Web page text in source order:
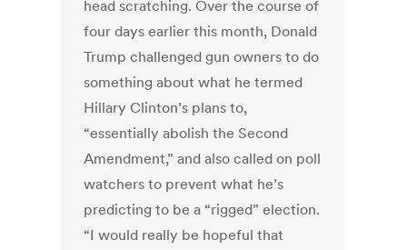
head scratching. Over the course of
four days earlier this month, Donald
Trump challenged gun owners to do
something about what he termed
Hillary Clinton’s plans to,
“essentially abolish the Second
Amendment,” and also called on poll
watchers to prevent what he’s
predicting to be a “rigged” election.
“I would really be hopeful that